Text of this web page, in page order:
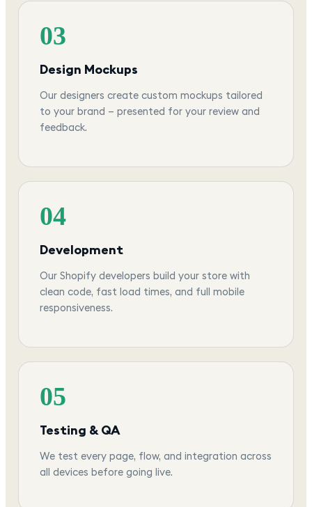
03
Design Mockups
Our designers create custom mockups tailored
to your brand — presented for your review and
feedback.
04
Development
Our Shopify developers build your store with
clean code, fast load times, and full mobile
responsiveness.
05
Testing & QA
We test every page, flow, and integration across
all devices before going live.